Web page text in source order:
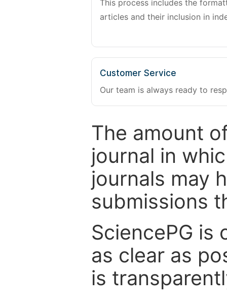
This process includes the
articles and their inclusion in
Customer Service
Our team is always ready to
The amount
journal in
journals may
submissions
SciencePG
as clear as
is